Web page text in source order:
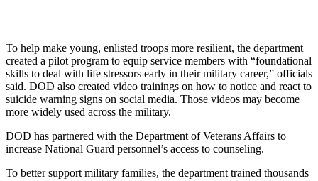
To help make young, enlisted troops more resilient, the department
created a pilot program to equip service members with “foundational
skills to deal with life stressors early in their military career,” officials
said. DOD also created video trainings on how to notice and react to
suicide warning signs on social media. Those videos may become
more widely used across the military.
DOD has partnered with the Department of Veterans Affairs to
increase National Guard personnel’s access to counseling.
To better support military families, the department trained thousands